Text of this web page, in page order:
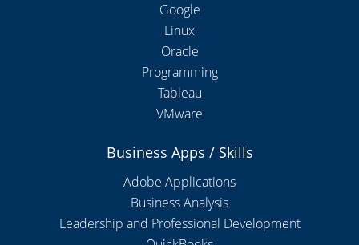
Google
Linux
Oracle
Programming
Tableau
VMware
Business Apps / Skills
Adobe Applications
Business Analysis
Leadership and Professional Development